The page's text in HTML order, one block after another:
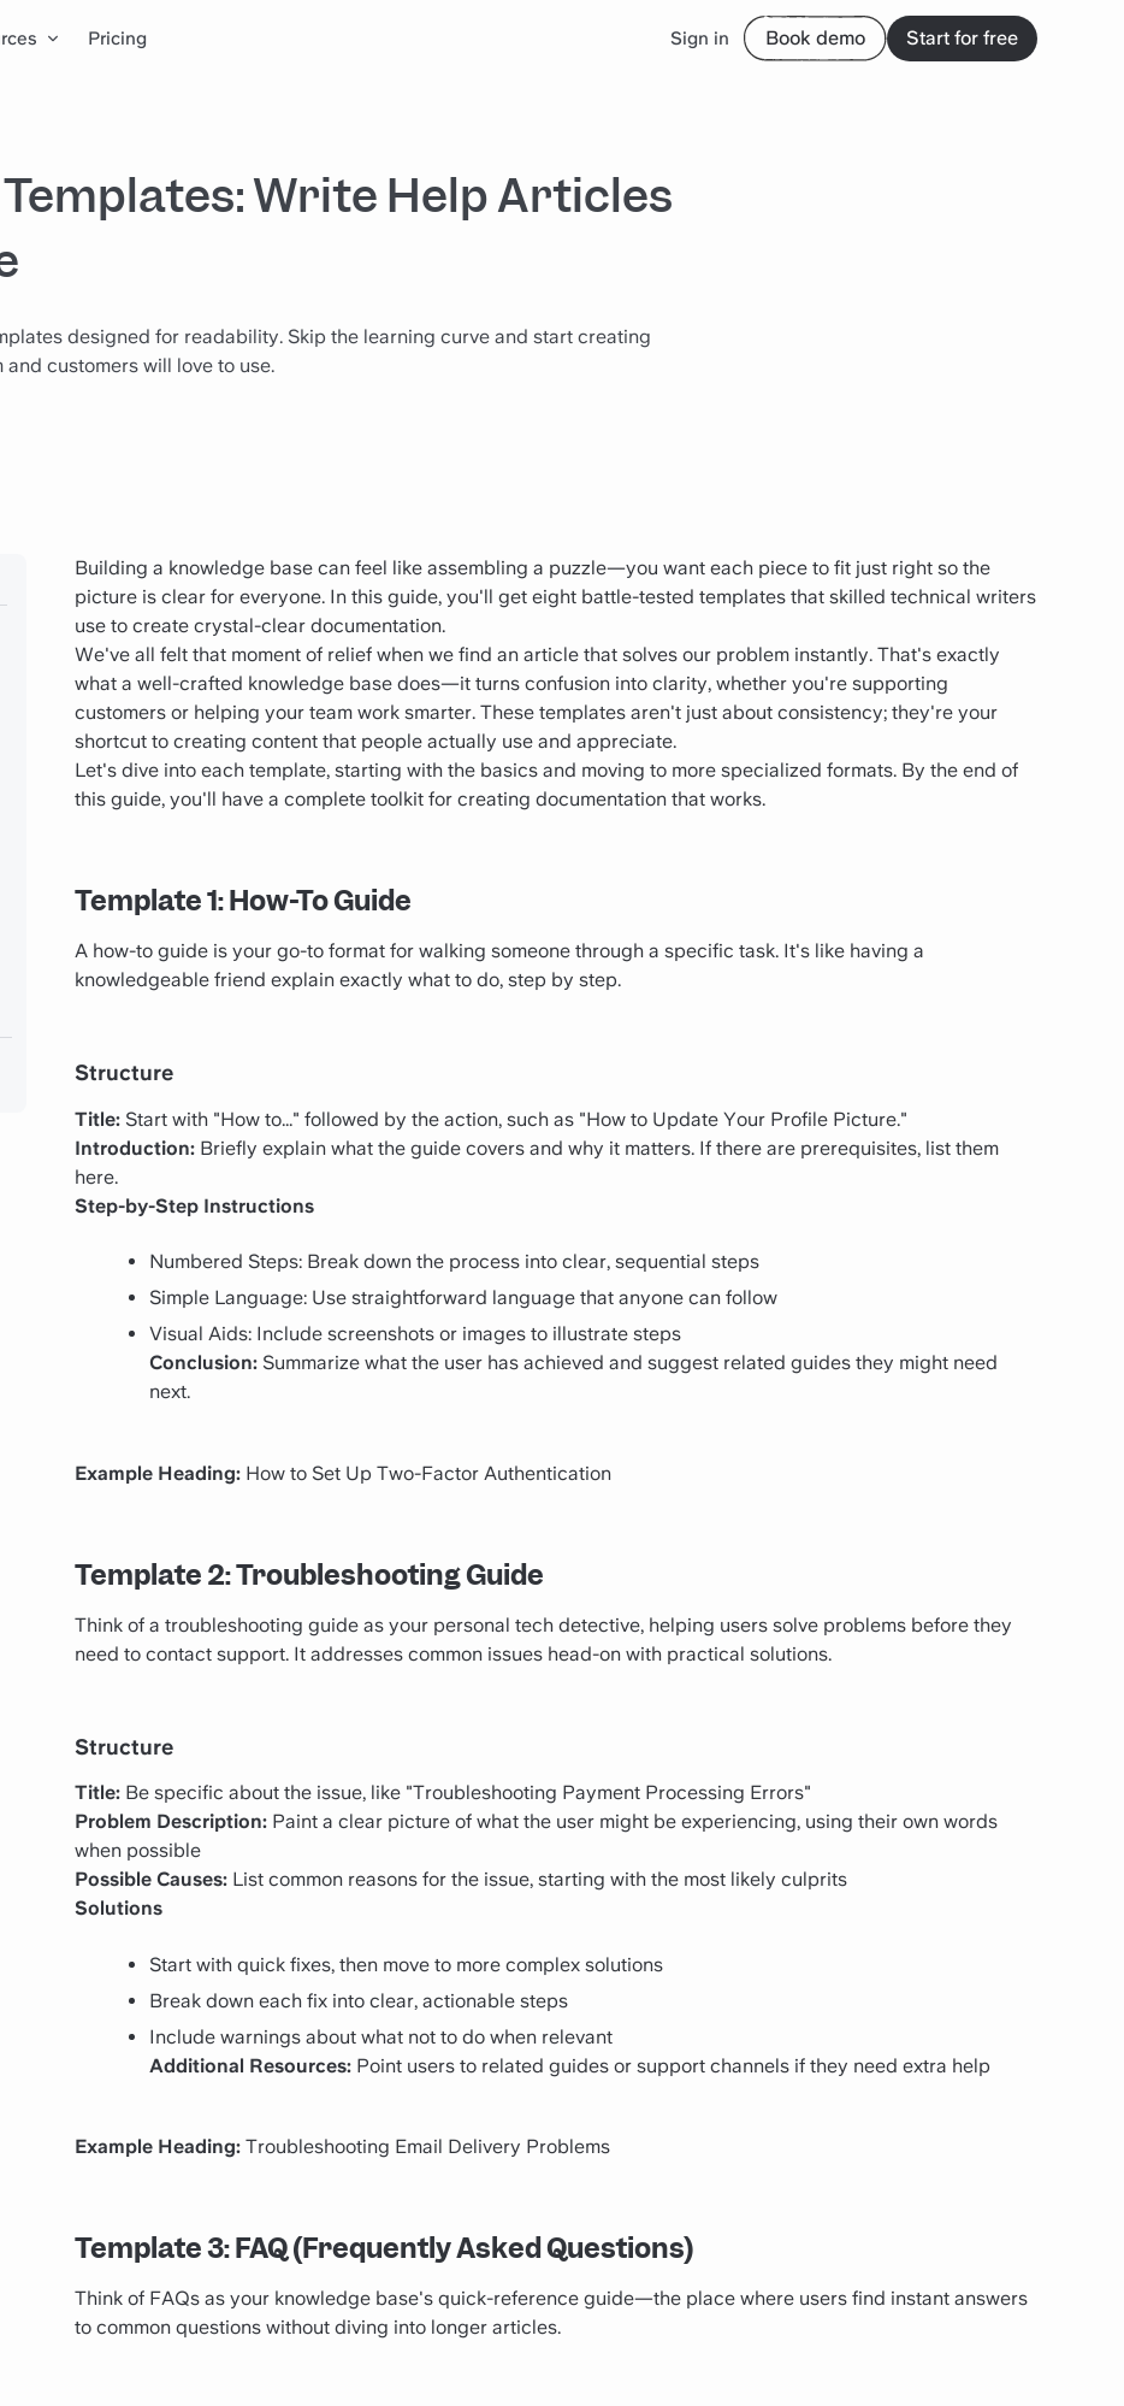
Pricing Sign in Book demo Start for free
Write Help Articles
designed for readability. Skip the learning curve and start creating
customers will love to use.
Building a knowledge base can feel like assembling a puzzle—you want each piece to fit just right so the
picture is clear for everyone. In this guide, you'll get eight battle-tested templates that skilled technical writers
use to create crystal-clear documentation.
We've all felt that moment of relief when we find an article that solves our problem instantly. That's exactly
what a well-crafted knowledge base does—it turns confusion into clarity, whether you're supporting
customers or helping your team work smarter. These templates aren't just about consistency; they're your
shortcut to creating content that people actually use and appreciate.
Let's dive into each template, starting with the basics and moving to more specialized formats. By the end of
this guide, you'll have a complete toolkit for creating documentation that works.
Template 1: How-To Guide
A how-to guide is your go-to format for walking someone through a specific task. It's like having a
knowledgeable friend explain exactly what to do, step by step.
Structure
Title: Start with "How to..." followed by the action, such as "How to Update Your Profile Picture."
Introduction: Briefly explain what the guide covers and why it matters. If there are prerequisites, list them
here.
Step-by-Step Instructions
Numbered Steps: Break down the process into clear, sequential steps
Simple Language: Use straightforward language that anyone can follow
Visual Aids: Include screenshots or images to illustrate steps
Conclusion: Summarize what the user has achieved and suggest related guides they might need
next.
Example Heading: How to Set Up Two-Factor Authentication
Template 2: Troubleshooting Guide
Think of a troubleshooting guide as your personal tech detective, helping users solve problems before they
need to contact support. It addresses common issues head-on with practical solutions.
Structure
Title: Be specific about the issue, like "Troubleshooting Payment Processing Errors"
Problem Description: Paint a clear picture of what the user might be experiencing, using their own words
when possible
Possible Causes: List common reasons for the issue, starting with the most likely culprits
Solutions
Start with quick fixes, then move to more complex solutions
Break down each fix into clear, actionable steps
Include warnings about what not to do when relevant
Additional Resources: Point users to related guides or support channels if they need extra help
Example Heading: Troubleshooting Email Delivery Problems
Template 3: FAQ (Frequently Asked Questions)
Think of FAQs as your knowledge base's quick-reference guide—the place where users find instant answers
to common questions without diving into longer articles.